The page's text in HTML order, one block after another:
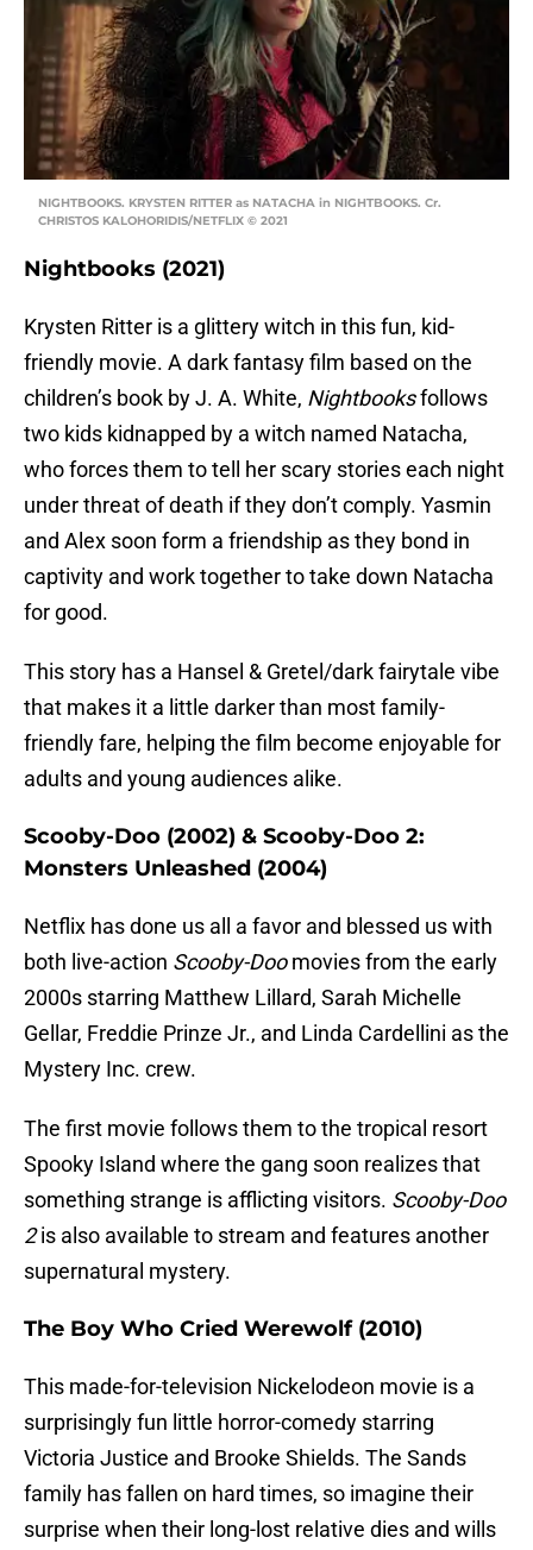
NIGHTBOOKS. KRYSTEN RITTER as NATACHA in NIGHTBOOKS. Cr.
CHRISTOS KALOHORIDIS/NETFLIX © 2021
Nightbooks (2021)
Krysten Ritter is a glittery witch in this fun, kid-
friendly movie. A dark fantasy film based on the
children’s book by J. A. White, Nightbooksfollows
two kids kidnapped by a witch named Natacha,
who forces them to tell her scary stories each night
under threat of death if they don’t comply. Yasmin
and Alex soon form a friendship as they bond in
captivity and work together to take down Natacha
for good.
This story has a Hansel & Gretel/dark fairytale vibe
that makes it a little darker than most family-
friendly fare, helping the film become enjoyable for
adults and young audiences alike.
Scooby-Doo (2002) & Scooby-Doo 2:
Monsters Unleashed (2004)
Netflix has done us all a favor and blessed us with
both live-action Scooby-Doomovies from the early
2000s starring Matthew Lillard, Sarah Michelle
Gellar, Freddie Prinze Jr., and Linda Cardellini as the
Mystery Inc. crew.
The first movie follows them to the tropical resort
Spooky Island where the gang soon realizes that
something strange is afflicting visitors. Scooby-Doo
2is also available to stream and features another
supernatural mystery.
The Boy Who Cried Werewolf (2010)
This made-for-television Nickelodeon movie is a
surprisingly fun little horror-comedy starring
Victoria Justice and Brooke Shields. The Sands
family has fallen on hard times, so imagine their
surprise when their long-lost relative dies and wills